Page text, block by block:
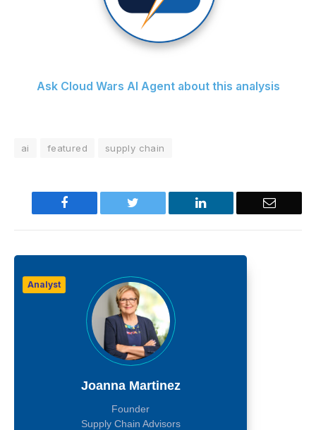
Ask Cloud Wars AI Agent about this analysis
ai featured supply chain
Facebook Twitter LinkedIn Email
Analyst
Joanna Martinez
Founder
Supply Chain Advisors